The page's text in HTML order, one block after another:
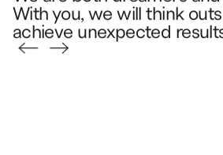
With you, we will think
achieve unexpected